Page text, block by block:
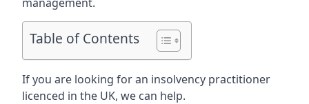
Table of Contents
If you are looking for an insolvency practitioner
licenced in the UK, we can help.